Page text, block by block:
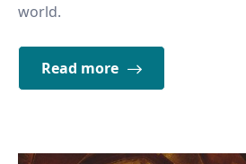
world.
Read more